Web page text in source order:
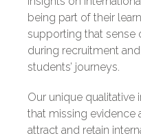
being part of their
supporting that
during recruitment
students’ journeys.
Our unique
that missing evidence
attract and retain